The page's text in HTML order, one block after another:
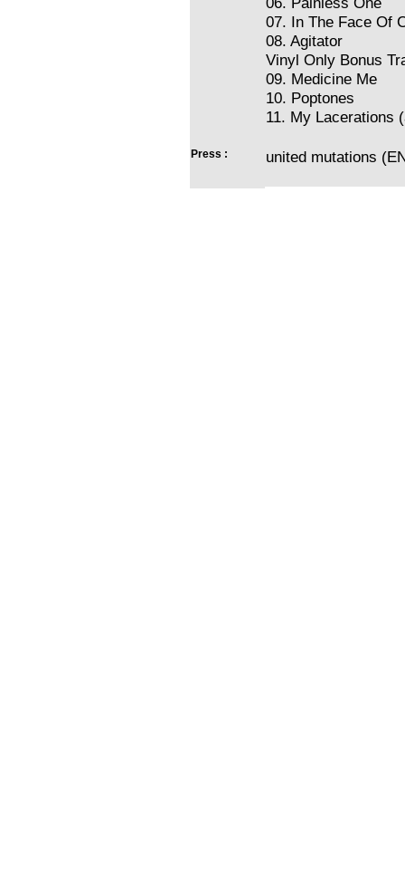
07. In The Face Of
08. Agitator
Vinyl Only Bonus
09. Medicine Me
10. Poptones
11. My Lacerations
Press : united mutations